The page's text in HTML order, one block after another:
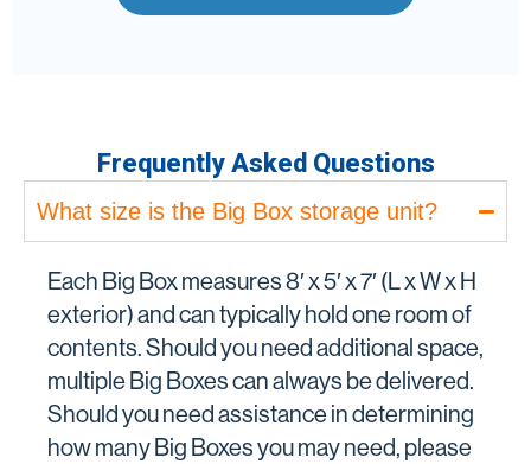
Frequently Asked Questions
What size is the Big Box storage unit?
Each Big Box measures 8′ x 5′ x 7′ (L x W x H
exterior) and can typically hold one room of
contents. Should you need additional space,
multiple Big Boxes can always be delivered.
Should you need assistance in determining
how many Big Boxes you may need, please